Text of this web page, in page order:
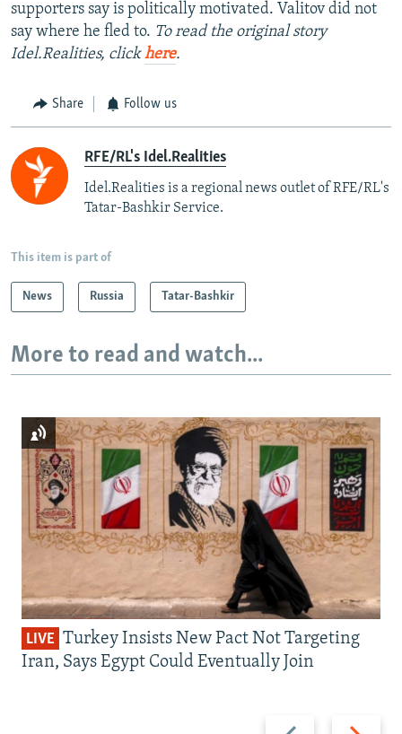
supporters say is politically motivated. Valitov did not
say where he fled to. To read the original story
Idel.Realities, clickhere.
Share Follow us
RFE/RL's Idel.Realities
Idel.Realities is a regional news outlet of RFE/RL's
Tatar-Bashkir Service.
This item is part of
News Russia Tatar-Bashkir
More to read and watch...
Previous Next
LIVE Turkey Insists New Pact Not Targeting
Iran, Says Egypt Could Eventually Join